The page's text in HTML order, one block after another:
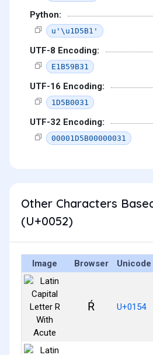
Python:
u'\u1D5B1'
UTF-8 Encoding:
E1B59B31
UTF-16 Encoding:
1D5B0031
UTF-32 Encoding:
00001D5B00000031
Other Characters
(U+0052)
Image Browser Unicode
Ŕ U+0154